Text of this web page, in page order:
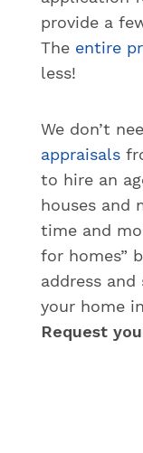
provide a
The entire
less!
We don’t
appraisals
to hire an
houses and
time and
for homes”
address
your home
Request